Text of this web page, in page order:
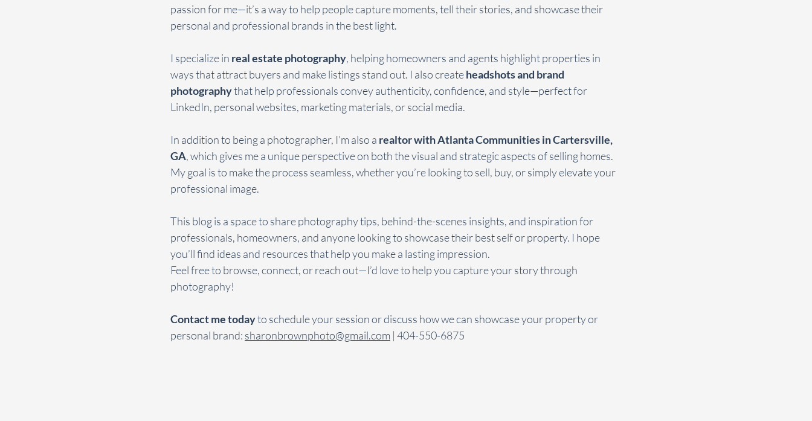
passion for me—it’s a way to help people capture moments, tell their stories, and showcase their
personal and professional brands in the best light.
I specialize in real estate photography, helping homeowners and agents highlight properties in
ways that attract buyers and make listings stand out. I also create headshots and brand
photography that help professionals convey authenticity, confidence, and style—perfect for
LinkedIn, personal websites, marketing materials, or social media.
In addition to being a photographer, I’m also a realtor with Atlanta Communities in Cartersville,
GA, which gives me a unique perspective on both the visual and strategic aspects of selling homes.
My goal is to make the process seamless, whether you’re looking to sell, buy, or simply elevate your
professional image.
This blog is a space to share photography tips, behind-the-scenes insights, and inspiration for
professionals, homeowners, and anyone looking to showcase their best self or property. I hope
you’ll find ideas and resources that help you make a lasting impression.
Feel free to browse, connect, or reach out—I’d love to help you capture your story through
photography!
Contact me today to schedule your session or discuss how we can showcase your property or
personal brand: sharonbrownphoto@gmail.com | 404-550-6875